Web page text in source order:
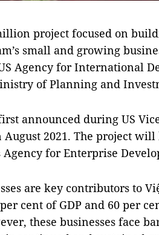
project focused on
small and growing
Agency for International
of Planning and
announced during US
2021. The project
for Enterprise
are key contributors to
cent of GDP and 60 per
these businesses face